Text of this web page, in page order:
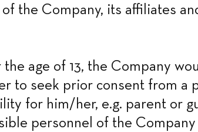
the Company, its affiliates
age of 13, the Company
to seek prior consent from a
for him/her, e.g. parent or
personnel of the